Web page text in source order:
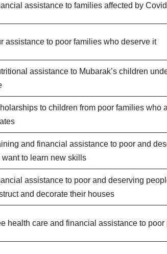
assistance to families affected by
assistance to poor families who deserve it
assistance to Mubarak’s children
to children from poor families who
and financial assistance to poor and
to learn new skills
assistance to poor and deserving
and decorate their houses
health care and financial assistance to poor